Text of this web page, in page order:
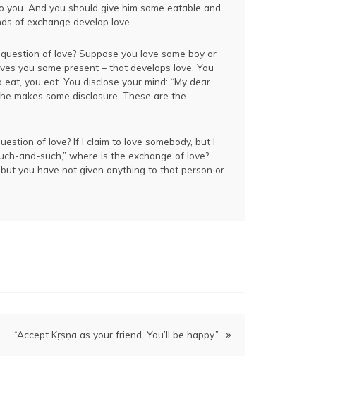
And you should give him some eatable and
of exchange develop love.
of love? Suppose you love some boy or
you some present – that develops love. You
you eat. You disclose your mind: “My dear
makes some disclosure. These are the
of love? If I claim to love somebody, but I
and-such,” where is the exchange of love?
you have not given anything to that person or
“Accept Kṛṣṇa as your friend. You’ll be happy.”